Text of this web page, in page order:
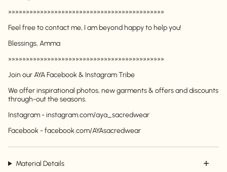
»»»»»»»»»»»»»»»»»»»»»»»»»»»»»»»»»»»»»»»»»»»»
Feel free to contact me, I am beyond happy to help you!
Blessings, Amma
»»»»»»»»»»»»»»»»»»»»»»»»»»»»»»»»»»»»»»»»»»»»
Join our AYA Facebook & Instagram Tribe
We offer inspirational photos, new garments & offers and discounts
through-out the seasons.
Instagram - instagram.com/aya_sacredwear
Facebook - facebook.com/AYAsacredwear
Material Details
Login required
Log in to your account to add products to your
wishlist and view your previously saved items.